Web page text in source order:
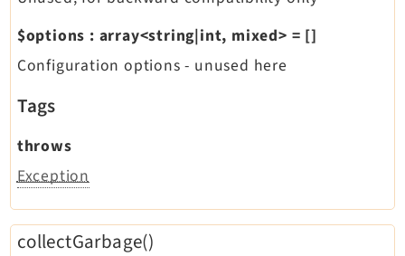
$options : array<string|int, mixed> = []
Configuration options - unused here
Tags
throws
Exception
collectGarbage()